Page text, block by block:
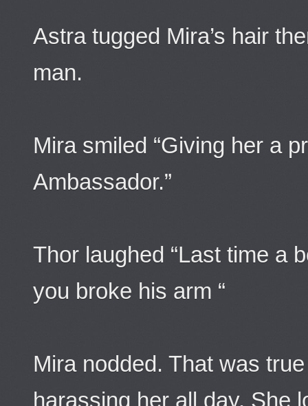
Astra tugged Mira’s hair
man.
Mira smiled “Giving her a
Ambassador.”
Thor laughed “Last time a
you broke his arm “
Mira nodded. That was
harassing her all day. She